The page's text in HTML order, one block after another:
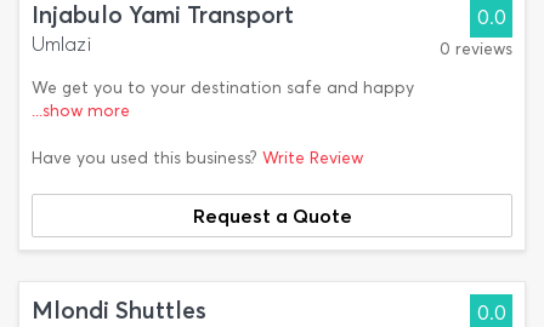
Injabulo Yami Transport
Umlazi
We get you to your destination safe and happy
...show more
0.0
0 reviews
Have you used this business? Write Review
Request a Quote
Mlondi Shuttles 0.0